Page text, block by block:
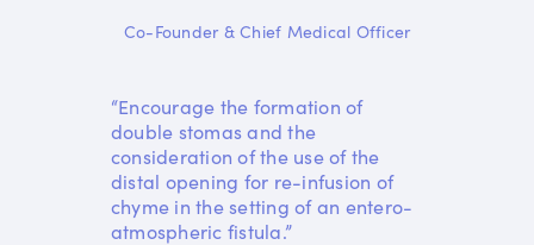
Co-Founder & Chief Medical Officer
“Encourage the formation of
double stomas and the
consideration of the use of the
distal opening for re-infusion of
chyme in the setting of an entero-
atmospheric fistula.”